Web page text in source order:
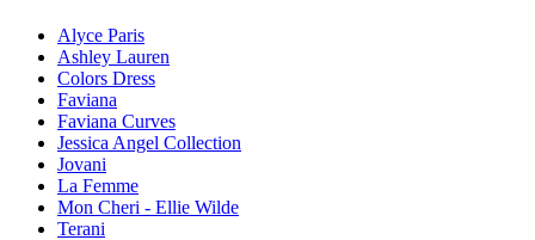
Alyce Paris
Ashley Lauren
Colors Dress
Faviana
Faviana Curves
Jessica Angel Collection
Jovani
La Femme
Mon Cheri - Ellie Wilde
Terani